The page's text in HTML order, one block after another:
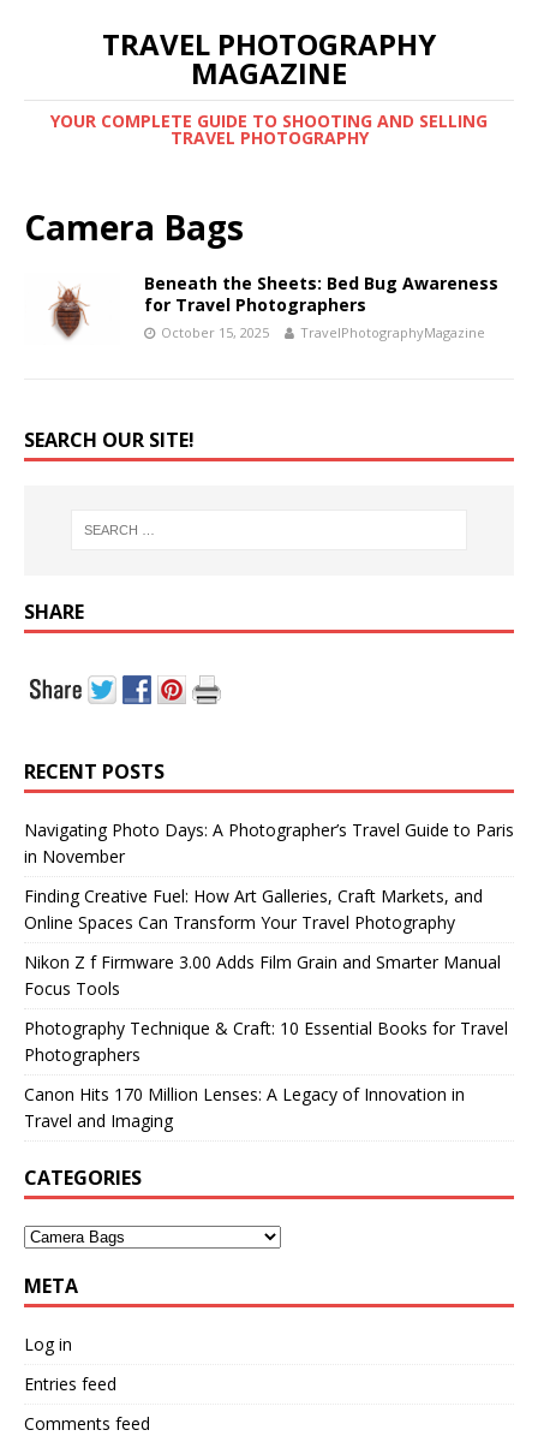
TRAVEL PHOTOGRAPHY
MAGAZINE
YOUR COMPLETE GUIDE TO SHOOTING AND SELLING
TRAVEL PHOTOGRAPHY
Camera Bags
Beneath the Sheets: Bed Bug Awareness
for Travel Photographers
October 15, 2025 TravelPhotographyMagazine
SEARCH OUR SITE!
SHARE
RECENT POSTS
Navigating Photo Days: A Photographer’s Travel Guide to Paris
in November
Finding Creative Fuel: How Art Galleries, Craft Markets, and
Online Spaces Can Transform Your Travel Photography
Nikon Z f Firmware 3.00 Adds Film Grain and Smarter Manual
Focus Tools
Photography Technique & Craft: 10 Essential Books for Travel
Photographers
Canon Hits 170 Million Lenses: A Legacy of Innovation in
Travel and Imaging
CATEGORIES
META
Log in
Entries feed
Comments feed